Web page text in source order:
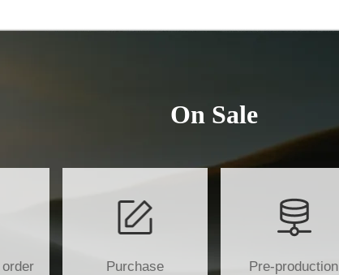
On Sale
Purchase
Pre-production